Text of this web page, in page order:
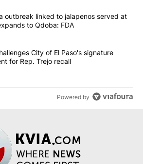
of the most commented articles in the last
"Salmonella outbreak linked to
outbreak linked to jalapenos served at
to Qdoba: FDA
"Lawsuit challenges City of El Paso's
City of El Paso's signature
for Rep. Trejo recall
Powered by